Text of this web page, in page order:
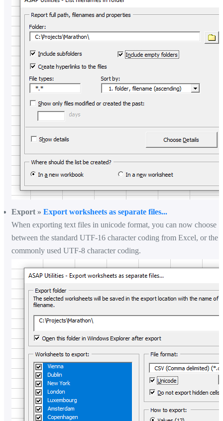
Export » Export worksheets as separate files...
When exporting text files in unicode format, you can now choose
between the standard UTF-16 character coding from Excel, or the
commonly used UTF-8 character coding.